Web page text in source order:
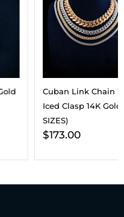
Cuban Link Chain With
Iced Clasp 14K Gold (ALL